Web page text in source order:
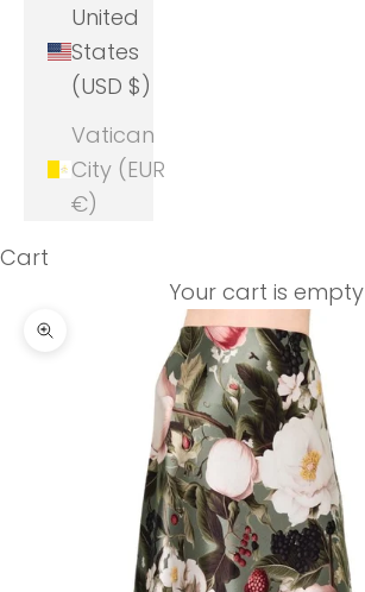
United
States
(USD $)
Vatican
City (EUR
€)
Cart
Your cart is empty
Zoom picture